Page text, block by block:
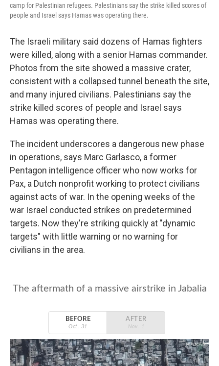
camp for Palestinian refugees. Palestinians say the strike killed scores of
people and Israel says Hamas was operating there.
The Israeli military said dozens of Hamas fighters
were killed, along with a senior Hamas commander.
Photos from the site showed a massive crater,
consistent with a collapsed tunnel beneath the site,
and many injured civilians. Palestinians say the
strike killed scores of people and Israel says
Hamas was operating there.
The incident underscores a dangerous new phase
in operations, says Marc Garlasco, a former
Pentagon intelligence officer who now works for
Pax, a Dutch nonprofit working to protect civilians
against acts of war. In the opening weeks of the
war Israel conducted strikes on predetermined
targets. Now they're striking quickly at "dynamic
targets" with little warning or no warning for
civilians in the area.